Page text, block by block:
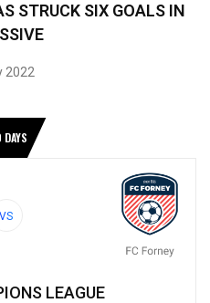
STRUCK SIX GOALS IN
2022
VS
LEAGUE